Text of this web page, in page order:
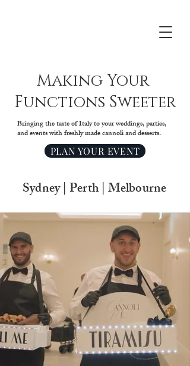
Making Your
Functions Sweeter
Bringing the taste of Italy to your weddings, parties,
and events with freshly made cannoli and desserts.
PLAN YOUR EVENT
Sydney | Perth | Melbourne